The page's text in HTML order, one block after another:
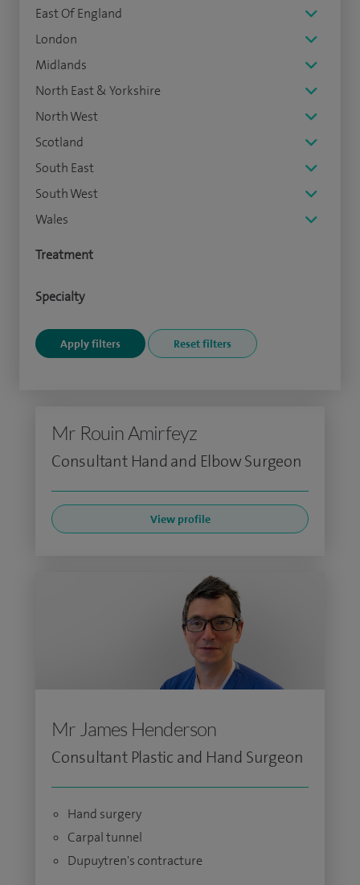
East Of England
London
Midlands
North East & Yorkshire
North West
Scotland
South East
South West
Wales
Treatment
Specialty
Mr Rouin Amirfeyz
Consultant Hand and Elbow Surgeon
View profile
Mr James Henderson
Consultant Plastic and Hand Surgeon
Hand surgery
Carpal tunnel
Dupuytren's contracture